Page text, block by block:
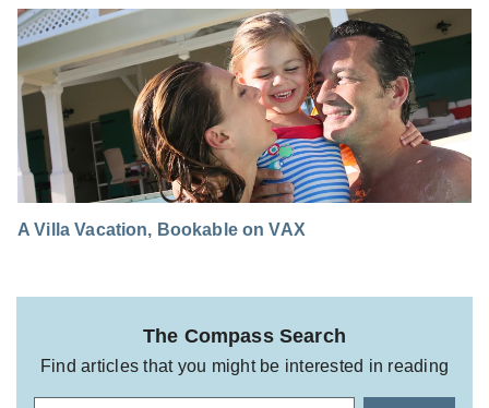
A Villa Vacation, Bookable on VAX
The Compass Search
Find articles that you might be interested in reading